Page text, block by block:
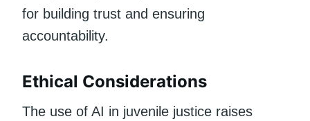
for building trust and ensuring
accountability.
Ethical Considerations
The use of AI in juvenile justice raises